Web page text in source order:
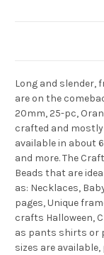
Long and slender,
are on the
20mm, 25-pc,
crafted and mostly
available in about
and more. The
Beads that are
as: Necklaces,
pages, Unique
crafts Halloween,
as pants shirts or
sizes are